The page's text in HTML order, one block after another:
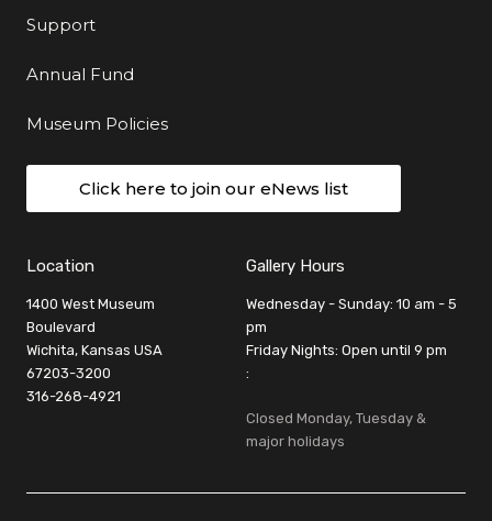
Support
Annual Fund
Museum Policies
Click here to join our eNews list
Location
1400 West Museum
Boulevard
Wichita, Kansas USA
67203-3200
316-268-4921
Gallery Hours
Wednesday - Sunday: 10 am - 5
pm
Friday Nights: Open until 9 pm
:
Closed Monday, Tuesday &
major holidays